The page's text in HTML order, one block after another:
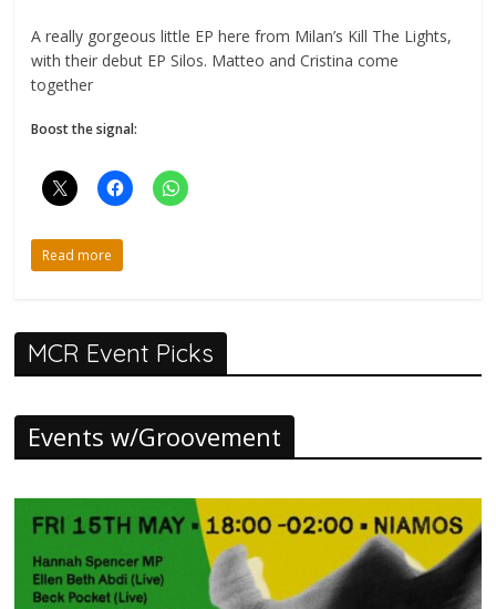
A really gorgeous little EP here from Milan’s Kill The Lights,
with their debut EP Silos. Matteo and Cristina come
together
Boost the signal:
Read more
MCR Event Picks
Events w/Groovement